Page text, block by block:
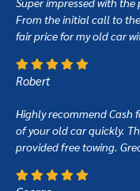
From the initial call to
fair price for my old car
Robert
Highly recommend Cash
of your old car quickly.
provided free towing.